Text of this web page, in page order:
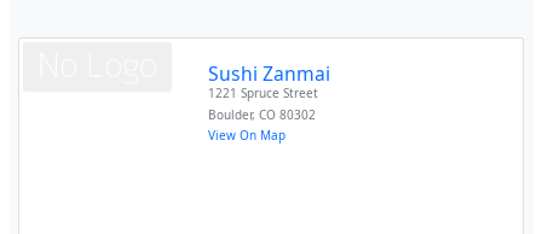
Sushi Zanmai
1221 Spruce Street
Boulder,CO 80302
View On Map